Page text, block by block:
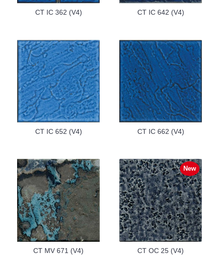
CT IC 362 (V4) CT IC 642 (V4)
CT IC 652 (V4) CT IC 662 (V4)
CT MV 671 (V4)
New
CT OC 25 (V4)